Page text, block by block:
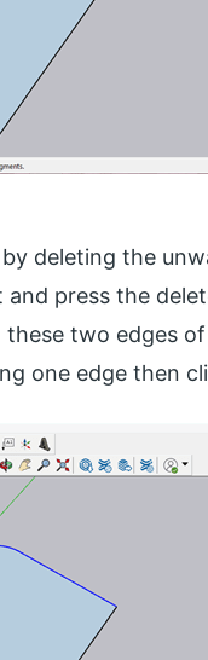
deleting the
press the
two edges
one edge then